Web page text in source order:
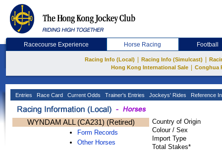
Racecourse Experience Horse Racing Football
Racing Info (Local) Racing Info (Simulcast)
Hong Kong International Sale
Conghua
Entries Race Card Current Odds Trainer's Entries Jockeys' Rides Reference
WYNDAM ALL (CA231) (Retired)
Form Records
Other Horses
Country of Origin
Colour / Sex
Import Type
Total Stakes*